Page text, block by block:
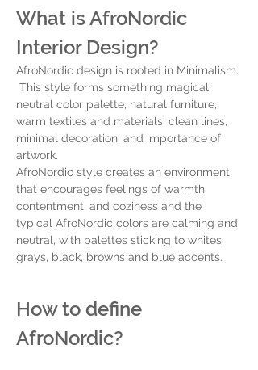
What is AfroNordic
Interior Design?
AfroNordic design is rooted in Minimalism.
This style forms something magical:
neutral color palette, natural furniture,
warm textiles and materials, clean lines,
minimal decoration, and importance of
artwork.
AfroNordic style creates an environment
that encourages feelings of warmth,
contentment, and coziness and the
typical AfroNordic colors are calming and
neutral, with palettes sticking to whites,
grays, black, browns and blue accents.
How to define
AfroNordic?